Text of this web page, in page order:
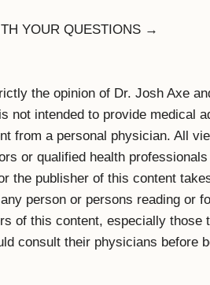
YOUR QUESTIONS →
the opinion of Dr. Josh Axe
not intended to provide medical
from a personal physician. All
or qualified health
the publisher of this content
person or persons reading or
of this content, especially those
consult their physicians before